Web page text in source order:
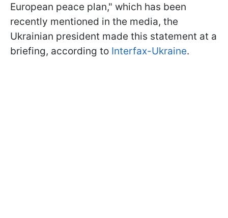
European peace plan," which has been
recently mentioned in the media, the
Ukrainian president made this statement at a
briefing, according to Interfax-Ukraine.